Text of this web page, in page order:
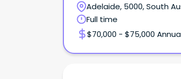
Adelaide, 5000, South
Full time
$70,000 - $75,000